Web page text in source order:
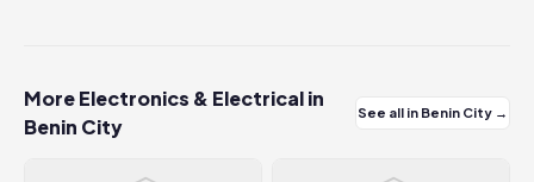
More Electronics & Electrical in
Benin City
See all in Benin City →